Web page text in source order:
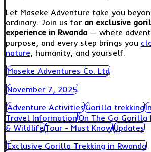
Let Maseke Adventure take you
ordinary. Join us for an exclusive
experience in Rwanda — where
purpose, and every step brings you
nature, humanity, and yourself.
Maseke Adventures Co. Ltd
November 7, 2025
Adventure ActivitiesGorilla trekking
Travel InformationOn The Go Gorilla
& WildlifeTour - Must KnowUpdates
Exclusive Gorilla Trekking in Rwanda